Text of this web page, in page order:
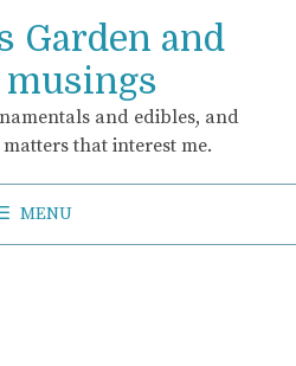
Garden and
and edibles, and
that interest me.
MENU